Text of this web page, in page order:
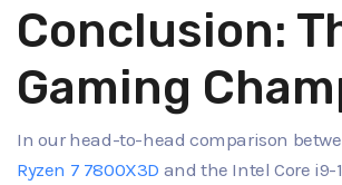
Conclusion:
Gaming
In our head-to-head comparison
Ryzen 7 7800X3D and the Intel Core i9-